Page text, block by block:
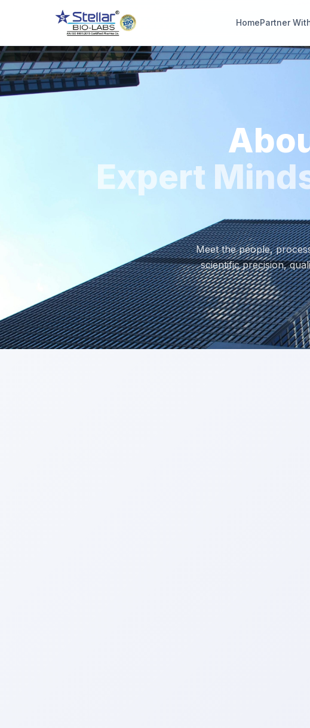
HomePartner
Expert
Meet the people,
scientific precision,
Interested in working
with us? Contact us
Share your name and number and our team will reach out within 2
Get a Call Back
We respect your privacy. No spam, only a quick callback.